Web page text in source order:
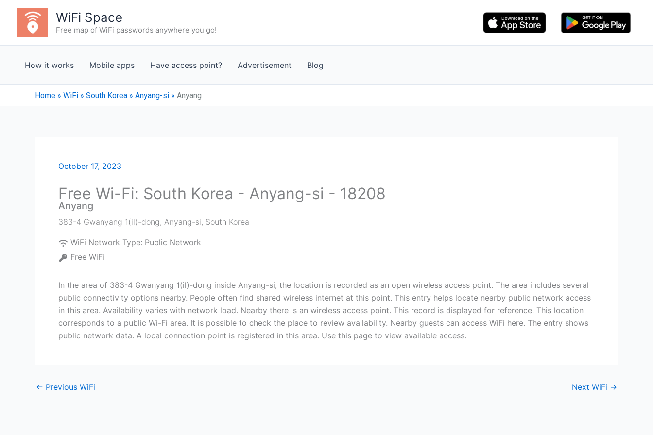
content
WiFi Space
Free map of WiFi passwords anywhere you go!
How it works Mobile apps Have access point? Advertisement Blog
Home » WiFi » South Korea » Anyang-si » Anyang
October 17, 2023
Free Wi-Fi: South Korea - Anyang-si - 18208
Anyang
383-4 Gwanyang 1(il)-dong, Anyang-si, South Korea
WiFi Network Type: Public Network
Free WiFi
In the area of 383-4 Gwanyang 1(il)-dong inside Anyang-si, the location is recorded as an open wireless access point. The area includes several
public connectivity options nearby. People often find shared wireless internet at this point. This entry helps locate nearby public network access
in this area. Availability varies with network load. Nearby there is an wireless access point. This record is displayed for reference. This location
corresponds to a public Wi-Fi area. It is possible to check the place to review availability. Nearby guests can access WiFi here. The entry shows
public network data. A local connection point is registered in this area. Use this page to view available access.
← Previous WiFi Next WiFi →